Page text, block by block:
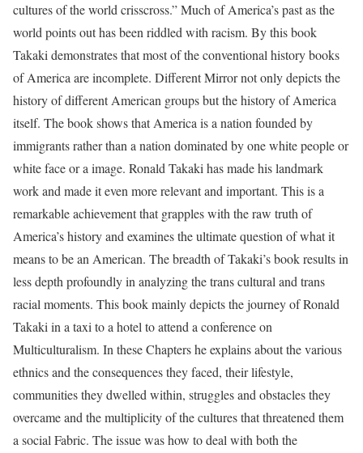
cultures of the world crisscross.” Much of America’s past as the
world points out has been riddled with racism. By this book
Takaki demonstrates that most of the conventional history books
of America are incomplete. Different Mirror not only depicts the
history of different American groups but the history of America
itself. The book shows that America is a nation founded by
immigrants rather than a nation dominated by one white people or
white face or a image. Ronald Takaki has made his landmark
work and made it even more relevant and important. This is a
remarkable achievement that grapples with the raw truth of
America’s history and examines the ultimate question of what it
means to be an American. The breadth of Takaki’s book results in
less depth profoundly in analyzing the trans cultural and trans
racial moments. This book mainly depicts the journey of Ronald
Takaki in a taxi to a hotel to attend a conference on
Multiculturalism. In these Chapters he explains about the various
ethnics and the consequences they faced, their lifestyle,
communities they dwelled within, struggles and obstacles they
overcame and the multiplicity of the cultures that threatened them
a social Fabric. The issue was how to deal with both the